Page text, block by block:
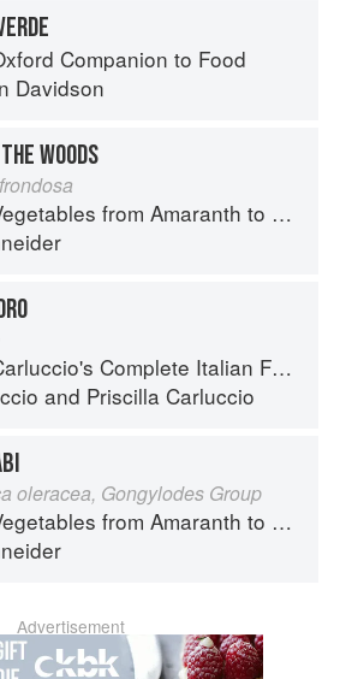
Companion to Food
Davidson
WOODS
from Amaranth to Zucchini
Complete Italian Food
and Priscilla Carluccio
oleracea, Gongylodes Group
from Amaranth to Zucchini
Advertisement